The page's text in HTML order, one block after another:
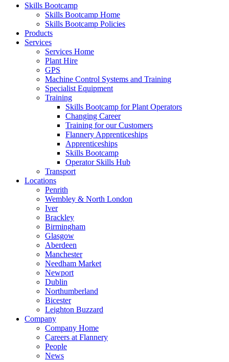
Skills Bootcamp
Skills Bootcamp Home
Skills Bootcamp Policies
Products
Services
Services Home
Plant Hire
GPS
Machine Control Systems and Training
Specialist Equipment
Training
Skills Bootcamp for Plant Operators
Changing Career
Training for our Customers
Flannery Apprenticeships
Apprenticeships
Skills Bootcamp
Operator Skills Hub
Transport
Locations
Penrith
Wembley & North London
Iver
Brackley
Birmingham
Glasgow
Aberdeen
Manchester
Needham Market
Newport
Dublin
Northumberland
Bicester
Leighton Buzzard
Company
Company Home
Careers at Flannery
People
News